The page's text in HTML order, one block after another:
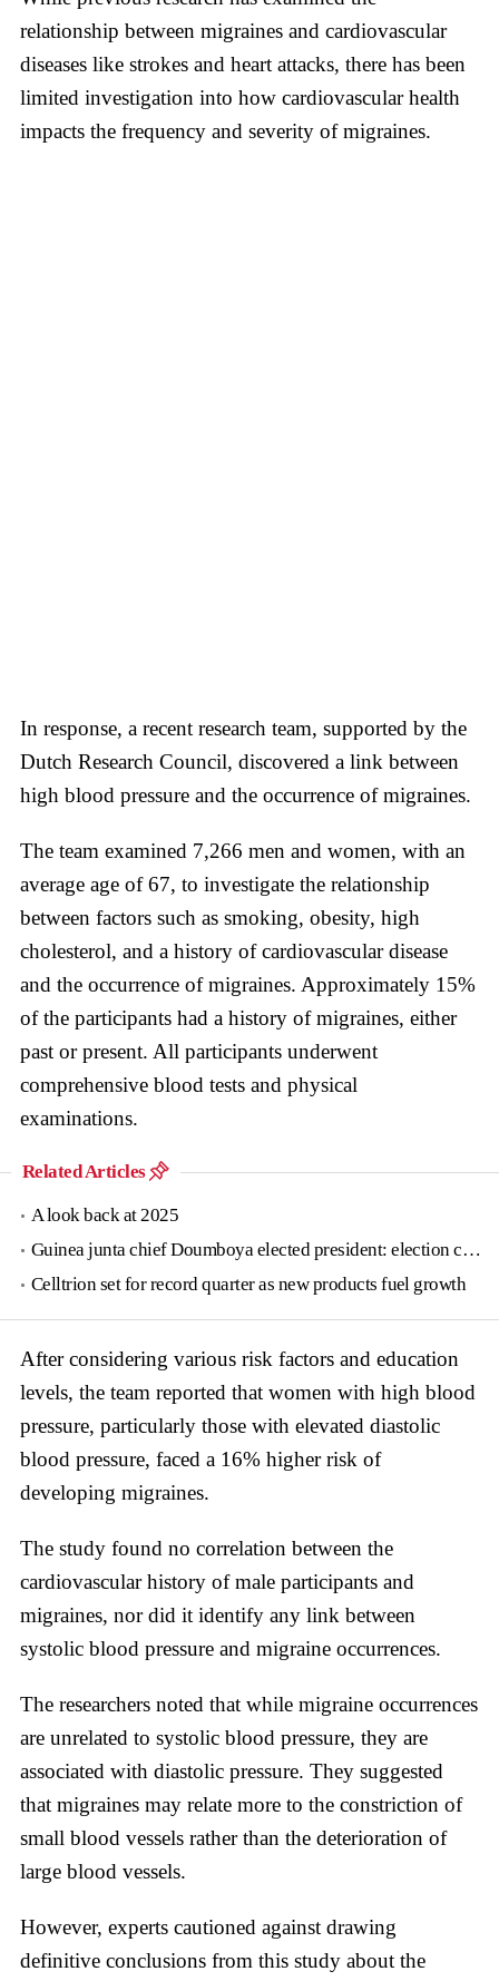
relationship between migraines and cardiovascular
diseases like strokes and heart attacks, there has been
limited investigation into how cardiovascular health
impacts the frequency and severity of migraines.
In response, a recent research team, supported by the
Dutch Research Council, discovered a link between
high blood pressure and the occurrence of migraines.
The team examined 7,266 men and women, with an
average age of 67, to investigate the relationship
between factors such as smoking, obesity, high
cholesterol, and a history of cardiovascular disease
and the occurrence of migraines. Approximately 15%
of the participants had a history of migraines, either
past or present. All participants underwent
comprehensive blood tests and physical
examinations.
Related Articles
A look back at 2025
Guinea junta chief Doumboya elected president: election commission
Celltrion set for record quarter as new products fuel growth
After considering various risk factors and education
levels, the team reported that women with high blood
pressure, particularly those with elevated diastolic
blood pressure, faced a 16% higher risk of
developing migraines.
The study found no correlation between the
cardiovascular history of male participants and
migraines, nor did it identify any link between
systolic blood pressure and migraine occurrences.
The researchers noted that while migraine occurrences
are unrelated to systolic blood pressure, they are
associated with diastolic pressure. They suggested
that migraines may relate more to the constriction of
small blood vessels rather than the deterioration of
large blood vessels.
However, experts cautioned against drawing
definitive conclusions from this study about the